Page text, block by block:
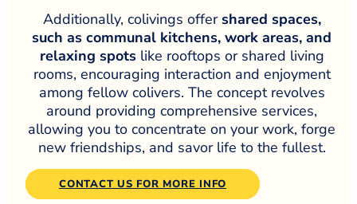
Additionally, colivings offer shared spaces,
such as communal kitchens, work areas, and
relaxing spotslike rooftops or shared living
rooms, encouraging interaction and enjoyment
among fellow colivers. The concept revolves
around providing comprehensive services,
allowing you to concentrate on your work, forge
new friendships, and savor life to the fullest.
CONTACT US FOR MORE INFO